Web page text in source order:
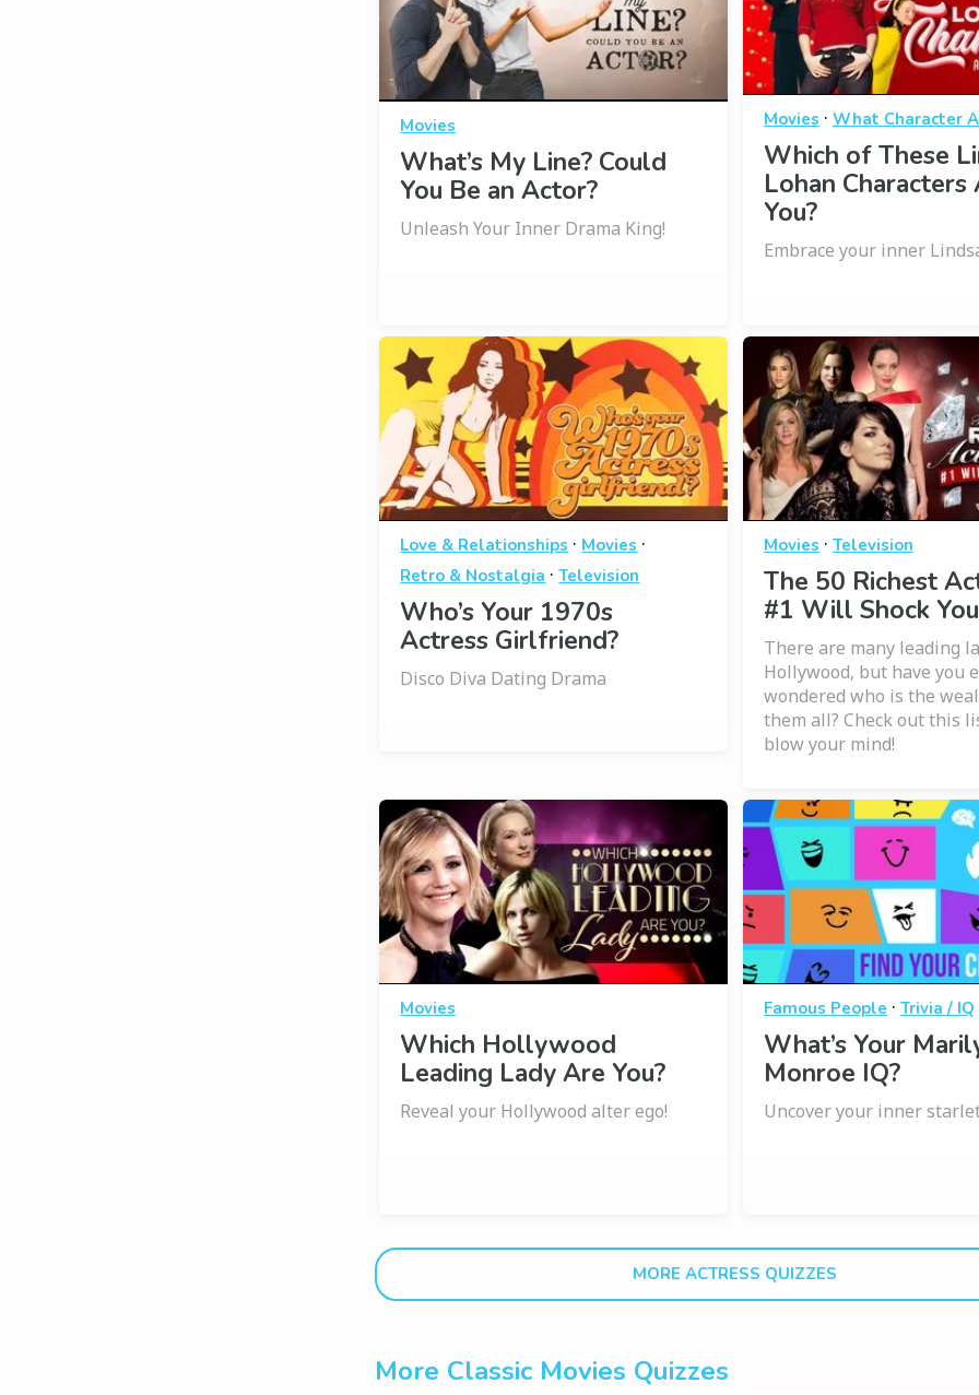
Movies
What’s My Line? Could
You Be an Actor?
Unleash Your Inner Drama King!
Movies · What Character
Which of These
Lohan Characters
You?
Embrace your inner
Love & Relationships · Movies ·
Retro & Nostalgia ·Television
Who’s Your 1970s
Actress Girlfriend?
Disco Diva Dating Drama
Movies · Television
The 50 Richest
#1 Will Shock
There are many leading
Hollywood, but have you
wondered who is the
them all? Check out this
blow your mind!
Movies
Which Hollywood
Leading Lady Are You?
Reveal your Hollywood alter ego!
Famous People · Trivia / IQ
What’s Your
Monroe IQ?
Uncover your inner
MORE ACTRESS QUIZZES
More Classic Movies Quizzes